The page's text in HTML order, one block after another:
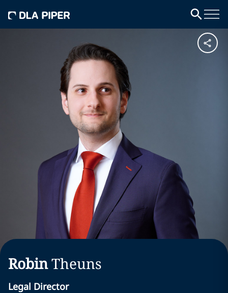
RobinTheuns
Legal Director